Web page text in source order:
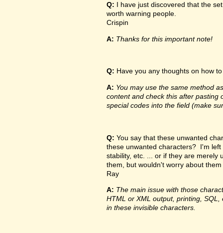
Q: I have just discovered that the
worth warning people.
Crispin
A: Thanks for this important note!
Q: Have you any thoughts on how
A: You may use the same method
content and check this after pasting
special codes into the field (make
Q: You say that these unwanted
these unwanted characters? I'm
stability, etc. ... or if they are merely
them, but wouldn't worry about
Ray
A: The main issue with those
HTML or XML output, printing,
in these invisible characters.